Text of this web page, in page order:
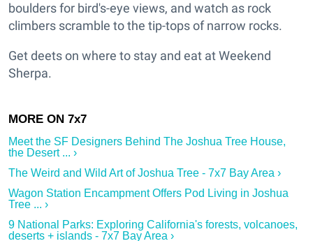
boulders for bird's-eye views, and watch as rock
climbers scramble to the tip-tops of narrow rocks.
Get deets on where to stay and eat at Weekend
Sherpa.
Meet the SF Designers Behind The Joshua Tree House,
the Desert ... ›
The Weird and Wild Art of Joshua Tree - 7x7 Bay Area ›
Wagon Station Encampment Offers Pod Living in Joshua
Tree ... ›
9 National Parks: Exploring California's forests, volcanoes,
deserts + islands - 7x7 Bay Area ›